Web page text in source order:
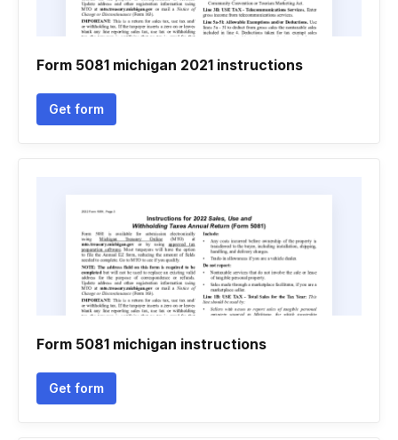
Form 5081 michigan 2021 instructions
Get form
Form 5081 michigan instructions
Get form